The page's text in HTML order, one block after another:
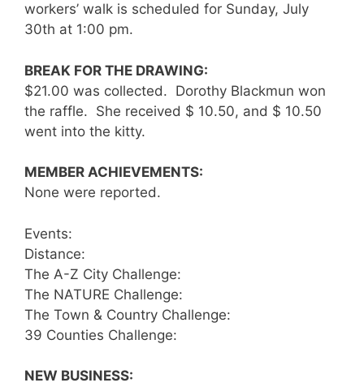
workers’ walk is scheduled for Sunday, July
30th at 1:00 pm.
BREAK FOR THE DRAWING:
$21.00 was collected. Dorothy Blackmun won
the raffle. She received $ 10.50, and $ 10.50
went into the kitty.
MEMBER ACHIEVEMENTS:
None were reported.
Events:
Distance:
The A-Z City Challenge:
The NATURE Challenge:
The Town & Country Challenge:
39 Counties Challenge:
NEW BUSINESS: